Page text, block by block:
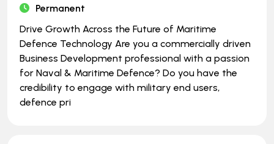
Permanent
Drive Growth Across the Future of Maritime
Defence Technology Are you a commercially driven
Business Development professional with a passion
for Naval & Maritime Defence? Do you have the
credibility to engage with military end users,
defence pri